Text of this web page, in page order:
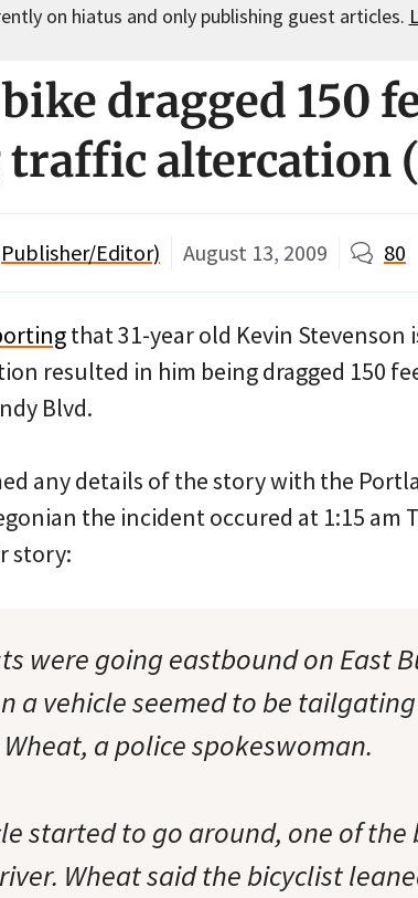
on hiatus and only publishing guest articles.
dragged 150
altercation
Editor) August 13, 2009 80
that 31-year old Kevin Stevenson
resulted in him being dragged 150
Blvd.
any details of the story with the
the incident occured at 1:15 am
story:
were going eastbound on East
a vehicle seemed to be
a police spokeswoman.
started to go around, one of
Wheat said the bicyclist